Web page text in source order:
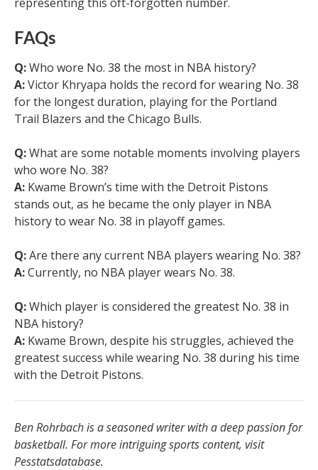
FAQs
Q:Who wore No. 38 the most in NBA history?
A:Victor Khryapa holds the record for wearing No. 38
for the longest duration, playing for the Portland
Trail Blazers and the Chicago Bulls.
Q:What are some notable moments involving players
who wore No. 38?
A: Kwame Brown’s time with the Detroit Pistons
stands out, as he became the only player in NBA
history to wear No. 38 in playoff games.
Q:Are there any current NBA players wearing No. 38?
A:Currently, no NBA player wears No. 38.
Q:Which player is considered the greatest No. 38 in
NBA history?
A: Kwame Brown, despite his struggles, achieved the
greatest success while wearing No. 38 during his time
with the Detroit Pistons.
Ben Rohrbach is a seasoned writer with a deep passion for
basketball. For more intriguing sports content, visit
Pesstatsdatabase.